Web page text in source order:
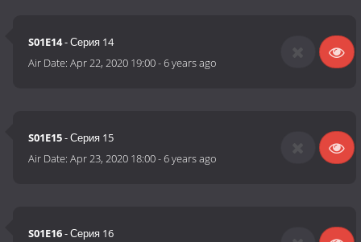
S01E14- Серия 14
Air Date:Apr 22, 2020 19:00-6 years ago
S01E15- Серия 15
Air Date:Apr 23, 2020 18:00-6 years ago
S01E16- Серия 16